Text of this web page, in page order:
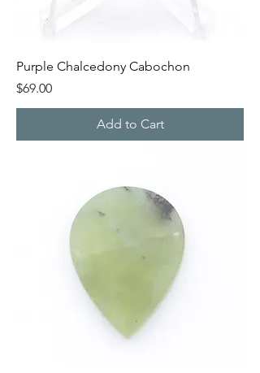
Purple Chalcedony Cabochon
Price
$69.00
Add to Cart